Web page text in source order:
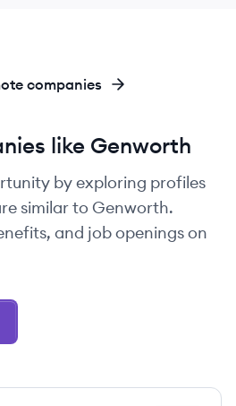
companies
like Genworth
by exploring profiles
similar to Genworth.
and job openings on